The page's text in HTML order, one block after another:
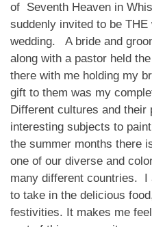
of Seventh Heaven in
suddenly invited to be
wedding. A bride and
along with a pastor held
there with me holding my
gift to them was my
Different cultures and their
interesting subjects to
the summer months there
one of our diverse and
many different countries. I
to take in the delicious
festivities. It makes me